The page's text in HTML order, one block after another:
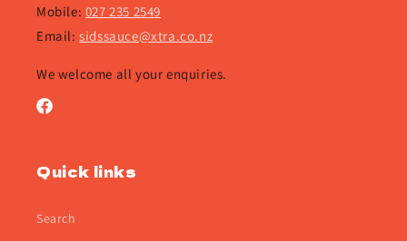
Mobile: 027 235 2549
Email:sidssauce@xtra.co.nz
We welcome all your enquiries.
Facebook
Quick links
Search